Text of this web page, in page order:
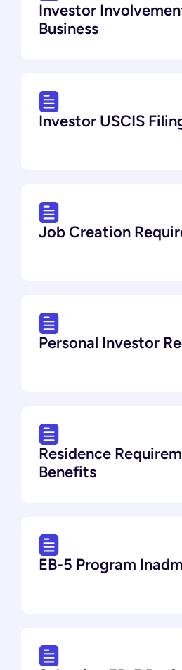
Investor
Business
Investor USCIS
Job Creation
Personal Investor
Residence
Benefits
EB-5 Program